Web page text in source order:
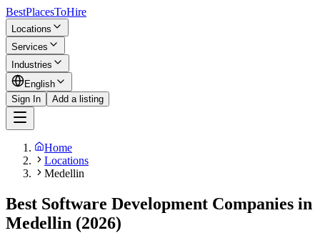
BestPlacesToHire
Locations
Services
Industries
English
Sign In
Add a listing
Home
Locations
Medellin
Best Software Development Companies in
Medellin (2026)